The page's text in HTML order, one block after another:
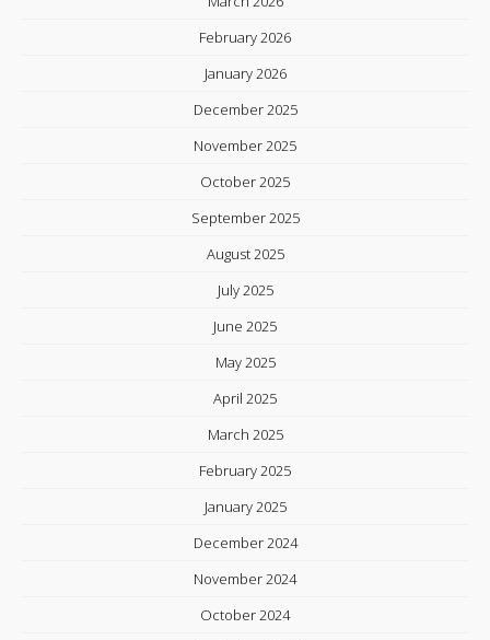
February 2026
January 2026
December 2025
November 2025
October 2025
September 2025
August 2025
July 2025
June 2025
May 2025
April 2025
March 2025
February 2025
January 2025
December 2024
November 2024
October 2024